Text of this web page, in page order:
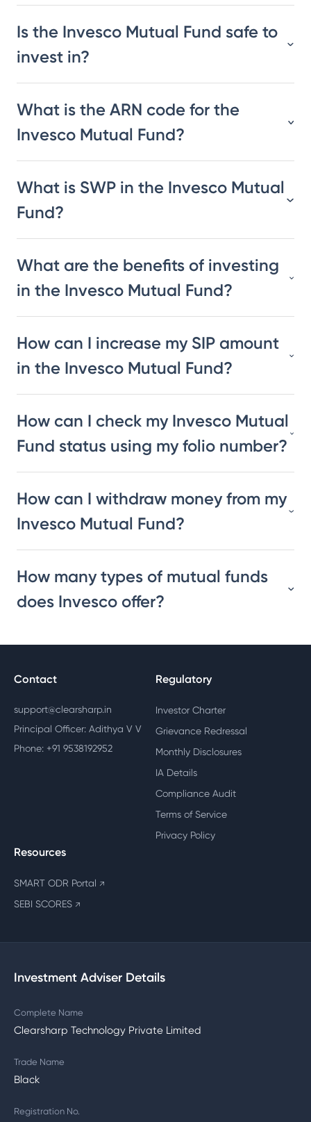
Is the Invesco Mutual Fund safe to
invest in?
What is the ARN code for the
Invesco Mutual Fund?
What is SWP in the Invesco Mutual
Fund?
What are the benefits of investing
in the Invesco Mutual Fund?
How can I increase my SIP amount
in the Invesco Mutual Fund?
How can I check my Invesco Mutual
Fund status using my folio number?
How can I withdraw money from my
Invesco Mutual Fund?
How many types of mutual funds
does Invesco offer?
Contact
support@clearsharp.in
Principal Officer: Adithya V V
Phone: +91 9538192952
Regulatory
Investor Charter
Grievance Redressal
Monthly Disclosures
IA Details
Compliance Audit
Terms of Service
Privacy Policy
Resources
SMART ODR Portal ↗
SEBI SCORES ↗
Investment Adviser Details
Complete Name
Clearsharp Technology Private Limited
Trade Name
Black
Registration No.